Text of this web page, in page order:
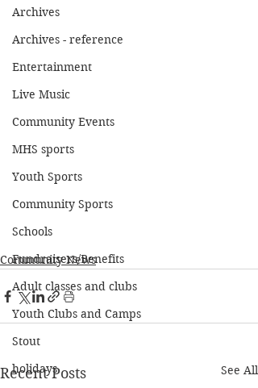
Archives
Archives - reference
Entertainment
Live Music
Community Events
MHS sports
Youth Sports
Community Sports
Schools
Fundraisers/Benefits
Adult classes and clubs
Youth Clubs and Camps
Stout
holidays
Community News
Recent Posts See All